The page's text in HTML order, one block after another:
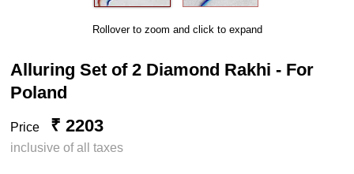
Rollover to zoom and click to expand
Alluring Set of 2 Diamond Rakhi - For
Poland
Price ₹ 2203
inclusive of all taxes